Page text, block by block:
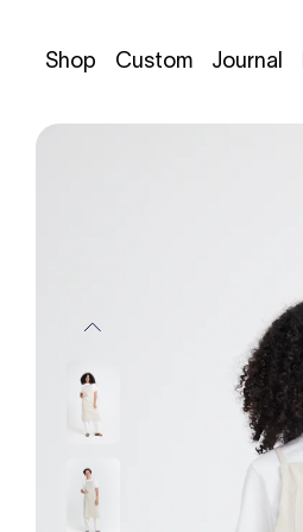
Shop Custom Journal